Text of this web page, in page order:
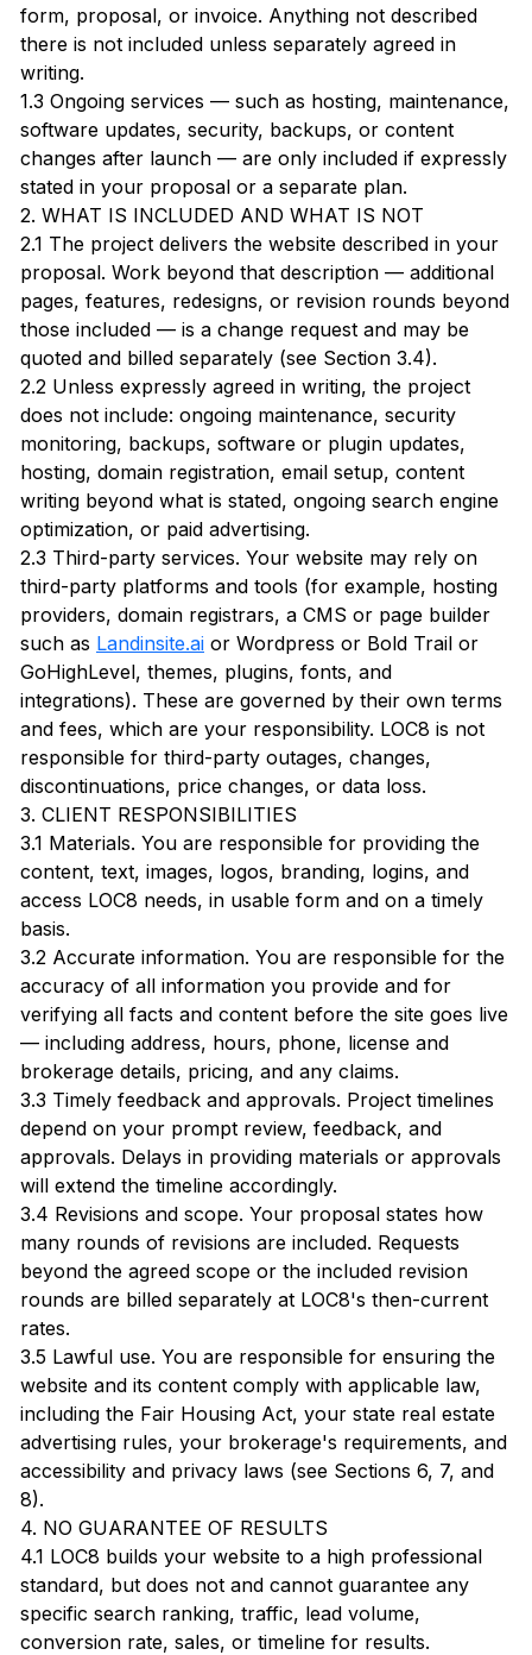
form, proposal, or invoice. Anything not described
there is not included unless separately agreed in
writing.
1.3 Ongoing services — such as hosting, maintenance,
software updates, security, backups, or content
changes after launch — are only included if expressly
stated in your proposal or a separate plan.
2. WHAT IS INCLUDED AND WHAT IS NOT
2.1 The project delivers the website described in your
proposal. Work beyond that description — additional
pages, features, redesigns, or revision rounds beyond
those included — is a change request and may be
quoted and billed separately (see Section 3.4).
2.2 Unless expressly agreed in writing, the project
does not include: ongoing maintenance, security
monitoring, backups, software or plugin updates,
hosting, domain registration, email setup, content
writing beyond what is stated, ongoing search engine
optimization, or paid advertising.
2.3 Third-party services. Your website may rely on
third-party platforms and tools (for example, hosting
providers, domain registrars, a CMS or page builder
such as Landinsite.ai or Wordpress or Bold Trail or
GoHighLevel, themes, plugins, fonts, and
integrations). These are governed by their own terms
and fees, which are your responsibility. LOC8 is not
responsible for third-party outages, changes,
discontinuations, price changes, or data loss.
3. CLIENT RESPONSIBILITIES
3.1 Materials. You are responsible for providing the
content, text, images, logos, branding, logins, and
access LOC8 needs, in usable form and on a timely
basis.
3.2 Accurate information. You are responsible for the
accuracy of all information you provide and for
verifying all facts and content before the site goes live
— including address, hours, phone, license and
brokerage details, pricing, and any claims.
3.3 Timely feedback and approvals. Project timelines
depend on your prompt review, feedback, and
approvals. Delays in providing materials or approvals
will extend the timeline accordingly.
3.4 Revisions and scope. Your proposal states how
many rounds of revisions are included. Requests
beyond the agreed scope or the included revision
rounds are billed separately at LOC8's then-current
rates.
3.5 Lawful use. You are responsible for ensuring the
website and its content comply with applicable law,
including the Fair Housing Act, your state real estate
advertising rules, your brokerage's requirements, and
accessibility and privacy laws (see Sections 6, 7, and
8).
4. NO GUARANTEE OF RESULTS
4.1 LOC8 builds your website to a high professional
standard, but does not and cannot guarantee any
specific search ranking, traffic, lead volume,
conversion rate, sales, or timeline for results.